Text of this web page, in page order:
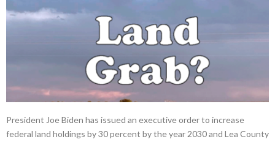
President Joe Biden has issued an executive order to increase
federal land holdings by 30 percent by the year 2030 and Lea County